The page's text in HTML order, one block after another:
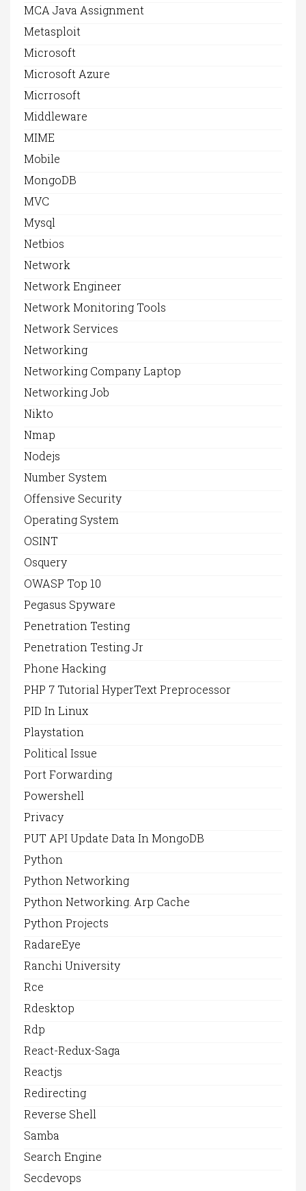
MCA Java Assignment
Metasploit
Microsoft
Microsoft Azure
Micrrosoft
Middleware
MIME
Mobile
MongoDB
MVC
Mysql
Netbios
Network
Network Engineer
Network Monitoring Tools
Network Services
Networking
Networking Company Laptop
Networking Job
Nikto
Nmap
Nodejs
Number System
Offensive Security
Operating System
OSINT
Osquery
OWASP Top 10
Pegasus Spyware
Penetration Testing
Penetration Testing Jr
Phone Hacking
PHP 7 Tutorial HyperText Preprocessor
PID In Linux
Playstation
Political Issue
Port Forwarding
Powershell
Privacy
PUT API Update Data In MongoDB
Python
Python Networking
Python Networking. Arp Cache
Python Projects
RadareEye
Ranchi University
Rce
Rdesktop
Rdp
React-Redux-Saga
Reactjs
Redirecting
Reverse Shell
Samba
Search Engine
Secdevops